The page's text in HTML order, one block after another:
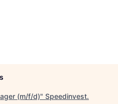
(m/f/d)" Speedinvest.